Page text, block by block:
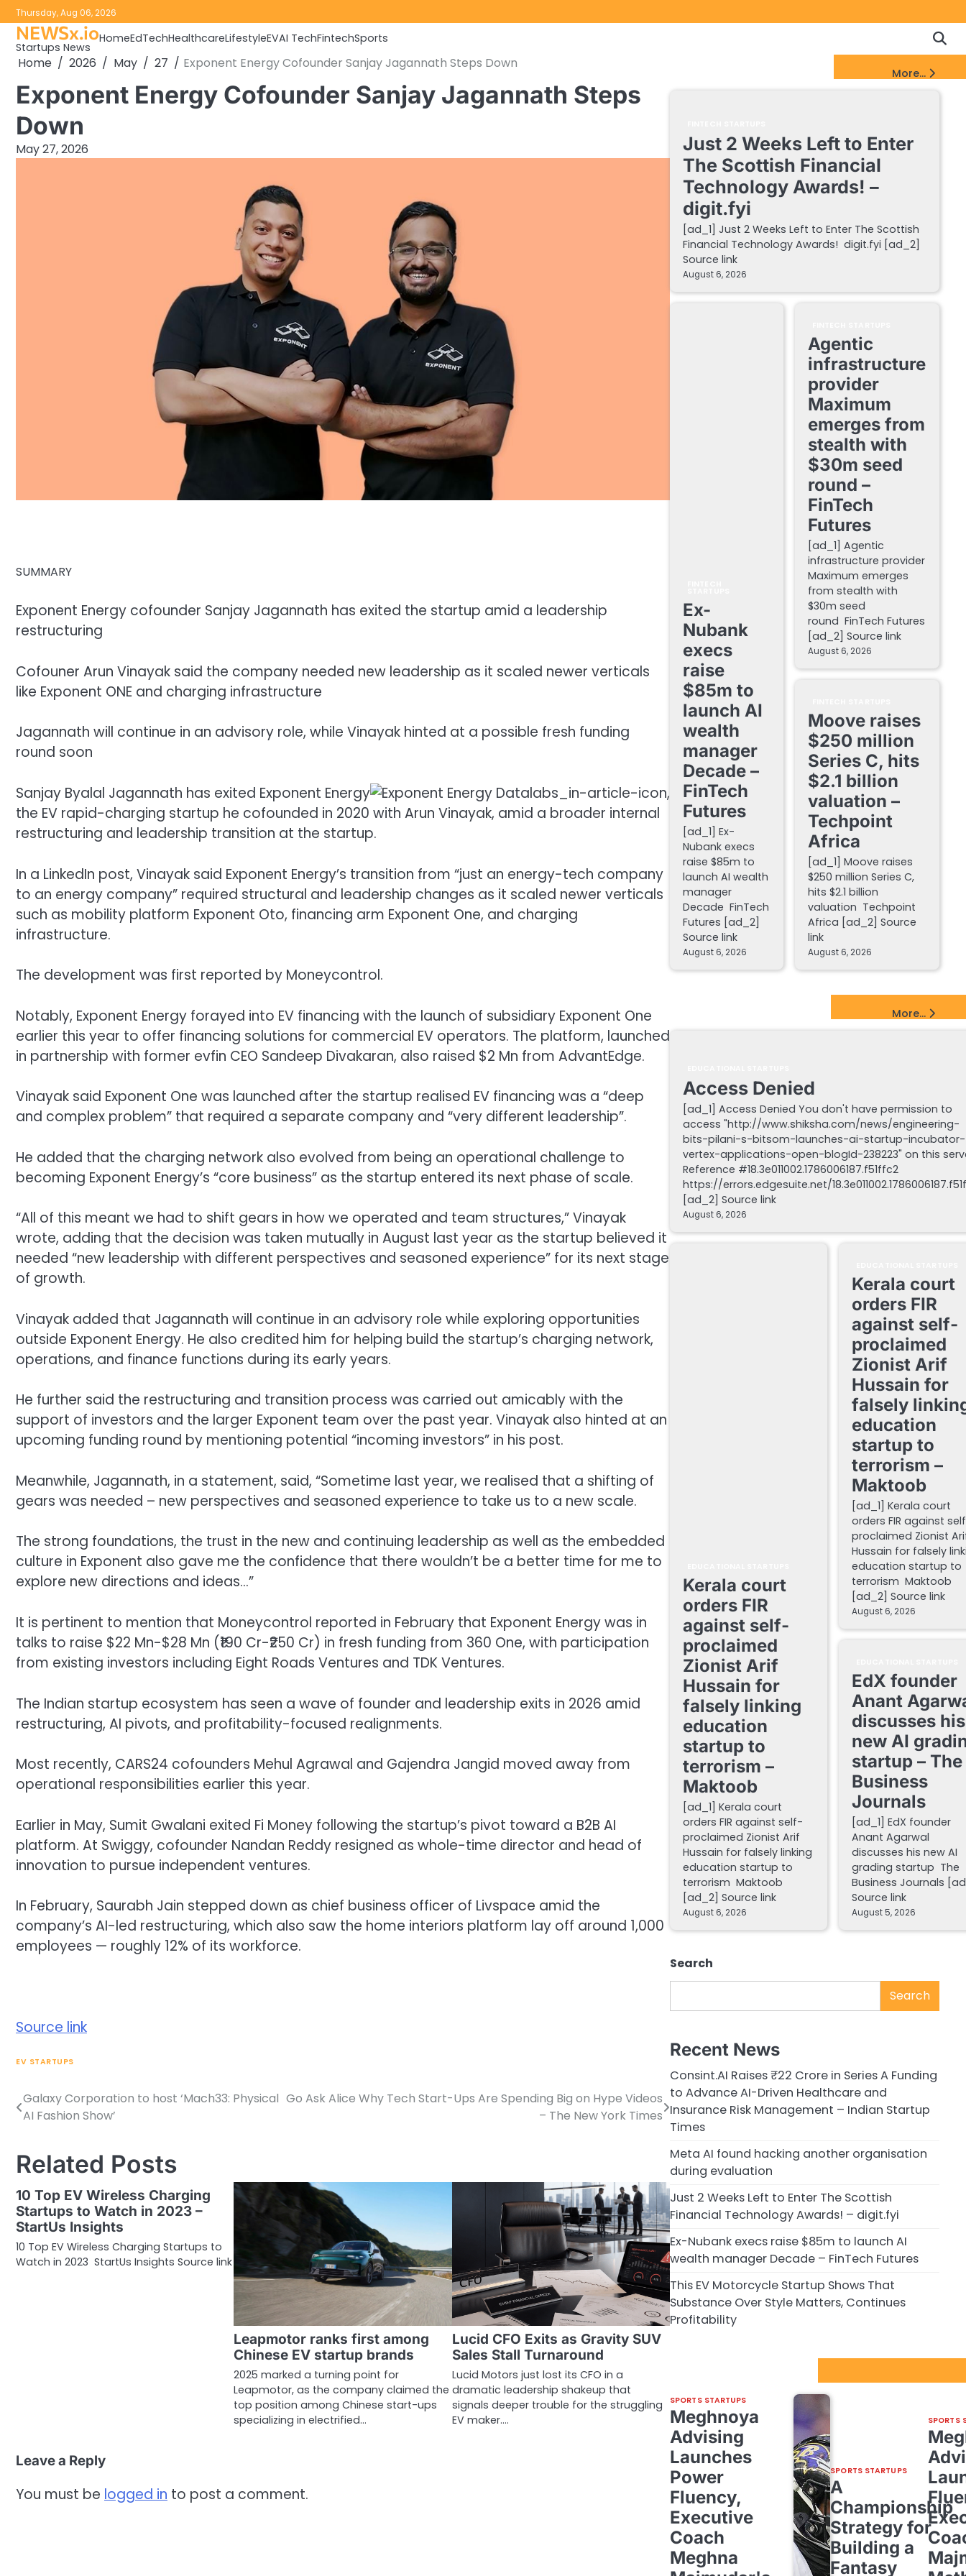
Skip
to
content
Thursday, Aug 06, 2026
Policy
DMCA
Notice
NEWSx.io
Startups News
HomeEdTechHealthcareLifestyleEVAI TechFintechSports
Home 2026 May 27 Exponent Energy Cofounder Sanjay Jagannath Steps Down
Exponent Energy Cofounder Sanjay Jagannath Steps
Down
May 27, 2026
SUMMARY
Exponent Energy cofounder Sanjay Jagannath has exited the startup amid a leadership
restructuring
Cofouner Arun Vinayak said the company needed new leadership as it scaled newer verticals
like Exponent ONE and charging infrastructure
Jagannath will continue in an advisory role, while Vinayak hinted at a possible fresh funding
round soon
Sanjay Byalal Jagannath has exited Exponent Energy
,
the EV rapid-charging startup he cofounded in 2020 with Arun Vinayak, amid a broader internal
restructuring and leadership transition at the startup.
In a LinkedIn post, Vinayak said Exponent Energy’s transition from “just an energy-tech company
to an energy company” required structural and leadership changes as it scaled newer verticals
such as mobility platform Exponent Oto, financing arm Exponent One, and charging
infrastructure.
The development was first reported by Moneycontrol.
Notably, Exponent Energy forayed into EV financing with the launch of subsidiary Exponent One
earlier this year to offer financing solutions for commercial EV operators. The platform, launched
in partnership with former evfin CEO Sandeep Divakaran, also raised $2 Mn from AdvantEdge.
Vinayak said Exponent One was launched after the startup realised EV financing was a “deep
and complex problem” that required a separate company and “very different leadership”.
He added that the charging network also evolved from being an operational challenge to
becoming Exponent Energy’s “core business” as the startup entered its next phase of scale.
“All of this meant we had to shift gears in how we operated and team structures,” Vinayak
wrote, adding that the decision was taken mutually in August last year as the startup believed it
needed “new leadership with different perspectives and seasoned experience” for its next stage
of growth.
Vinayak added that Jagannath will continue in an advisory role while exploring opportunities
outside Exponent Energy. He also credited him for helping build the startup’s charging network,
operations, and finance functions during its early years.
He further said the restructuring and transition process was carried out amicably with the
support of investors and the larger Exponent team over the past year. Vinayak also hinted at an
upcoming funding round by mentioning potential “incoming investors” in his post.
Meanwhile, Jagannath, in a statement, said, “Sometime last year, we realised that a shifting of
gears was needed – new perspectives and seasoned experience to take us to a new scale.
The strong foundations, the trust in the new and continuing leadership as well as the embedded
culture in Exponent also gave me the confidence that there wouldn’t be a better time for me to
explore new directions and ideas…”
It is pertinent to mention that Moneycontrol reported in February that Exponent Energy was in
talks to raise $22 Mn-$28 Mn (₹190 Cr-₹250 Cr) in fresh funding from 360 One, with participation
from existing investors including Eight Roads Ventures and TDK Ventures.
The Indian startup ecosystem has seen a wave of founder and leadership exits in 2026 amid
restructuring, AI pivots, and profitability-focused realignments.
Most recently, CARS24 cofounders Mehul Agrawal and Gajendra Jangid moved away from
operational responsibilities earlier this year.
Earlier in May, Sumit Gwalani exited Fi Money following the startup’s pivot toward a B2B AI
platform. At Swiggy, cofounder Nandan Reddy resigned as whole-time director and head of
innovation to pursue independent ventures.
In February, Saurabh Jain stepped down as chief business officer of Livspace amid the
company’s AI-led restructuring, which also saw the home interiors platform lay off around 1,000
employees — roughly 12% of its workforce.
Source link
EV STARTUPS
Post
Galaxy Corporation to host ‘Mach33: Physical
AI Fashion Show’
Go Ask Alice Why Tech Start-Ups Are Spending Big on Hype Videos
– The New York Times
Related Posts
10 Top EV Wireless Charging
Startups to Watch in 2023 –
StartUs Insights
10 Top EV Wireless Charging Startups to
Watch in 2023 StartUs Insights Source link
Leapmotor ranks first among
Chinese EV startup brands
2025 marked a turning point for
Leapmotor, as the company claimed the
top position among Chinese start-ups
specializing in electrified…
Lucid CFO Exits as Gravity SUV
Sales Stall Turnaround
Lucid Motors just lost its CFO in a
dramatic leadership shakeup that
signals deeper trouble for the struggling
EV maker.…
Leave a Reply
You must be logged in to post a comment.
More...
Just 2 Weeks Left to Enter
The Scottish Financial
Technology Awards! –
digit.fyi
[ad_1] Just 2 Weeks Left to Enter The Scottish
Financial Technology Awards! digit.fyi [ad_2]
Source link
August 6, 2026
Ex-
Nubank
execs
raise
$85m to
launch AI
wealth
manager
Decade –
FinTech
Futures
[ad_1] Ex-
Nubank execs
raise $85m to
launch AI wealth
manager
Decade FinTech
Futures [ad_2]
Source link
August 6, 2026
Agentic
infrastructure
provider
Maximum
emerges from
stealth with
$30m seed
round –
FinTech
Futures
[ad_1] Agentic
infrastructure provider
Maximum emerges
from stealth with
$30m seed
round FinTech Futures
[ad_2] Source link
August 6, 2026
Moove raises
$250 million
Series C, hits
$2.1 billion
valuation –
Techpoint
Africa
[ad_1] Moove raises
$250 million Series C,
hits $2.1 billion
valuation Techpoint
Africa [ad_2] Source
link
August 6, 2026
More...
Access Denied
[ad_1] Access Denied You don't have permission to
access "http://www.shiksha.com/news/engineering-
bits-pilani-s-bitsom-launches-ai-startup-incubator-
vertex-applications-open-blogId-238223" on this
Reference #18.3e011002.1786006187.f51ffc2
https://errors.edgesuite.net/
[ad_2] Source link
August 6, 2026
Kerala court
orders FIR
against self-
proclaimed
Zionist Arif
Hussain for
falsely linking
education
startup to
terrorism –
Maktoob
[ad_1] Kerala court
orders FIR against self-
proclaimed Zionist Arif
Hussain for falsely linking
education startup to
terrorism Maktoob
[ad_2] Source link
August 6, 2026
Kerala court
orders FIR
against self-
proclaimed
Zionist Arif
Hussain for
falsely
education
startup to
terrorism –
Maktoob
[ad_1] Kerala court
orders FIR against
proclaimed Zionist
Hussain for falsely
education startup to
terrorism Maktoob
[ad_2] Source link
August 6, 2026
EdX founder
Anant
discusses his
new AI
startup – The
Business
Journals
[ad_1] EdX founder
Anant Agarwal
discusses his new AI
grading startup The
Business Journals
Source link
August 5, 2026
Search
Search
Recent News
Consint.AI Raises ₹22 Crore in Series A Funding
to Advance AI-Driven Healthcare and
Insurance Risk Management – Indian Startup
Times
Meta AI found hacking another organisation
during evaluation
Just 2 Weeks Left to Enter The Scottish
Financial Technology Awards! – digit.fyi
Ex-Nubank execs raise $85m to launch AI
wealth manager Decade – FinTech Futures
This EV Motorcycle Startup Shows That
Substance Over Style Matters, Continues
Profitability
SPORTS STARTUPS
Meghnoya
Advising
Launches
Power
Fluency,
Executive
Coach
Meghna
SPORTS STARTUPS
A
Championship
Strategy for
Building a
Fantasy
SPORTS